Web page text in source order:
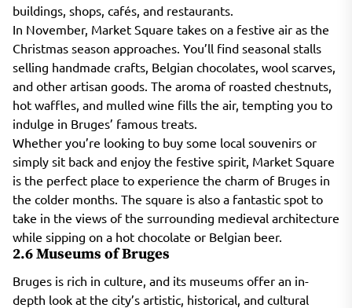
buildings, shops, cafés, and restaurants.
In November, Market Square takes on a festive air as the
Christmas season approaches. You’ll find seasonal stalls
selling handmade crafts, Belgian chocolates, wool scarves,
and other artisan goods. The aroma of roasted chestnuts,
hot waffles, and mulled wine fills the air, tempting you to
indulge in Bruges’ famous treats.
Whether you’re looking to buy some local souvenirs or
simply sit back and enjoy the festive spirit, Market Square
is the perfect place to experience the charm of Bruges in
the colder months. The square is also a fantastic spot to
take in the views of the surrounding medieval architecture
while sipping on a hot chocolate or Belgian beer.
2.6 Museums of Bruges
Bruges is rich in culture, and its museums offer an in-
depth look at the city’s artistic, historical, and cultural